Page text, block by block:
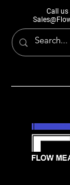
Call us